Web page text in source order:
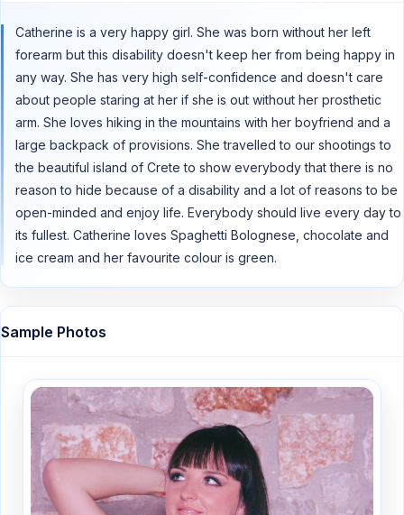
Catherine is a very happy girl. She was born without her left
forearm but this disability doesn't keep her from being happy in
any way. She has very high self-confidence and doesn't care
about people staring at her if she is out without her prosthetic
arm. She loves hiking in the mountains with her boyfriend and a
large backpack of provisions. She travelled to our shootings to
the beautiful island of Crete to show everybody that there is no
reason to hide because of a disability and a lot of reasons to be
open-minded and enjoy life. Everybody should live every day to
its fullest. Catherine loves Spaghetti Bolognese, chocolate and
ice cream and her favourite colour is green.
Sample Photos